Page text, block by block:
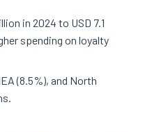
in 2024 to USD 7.1
spending on loyalty
(8.5%), and North